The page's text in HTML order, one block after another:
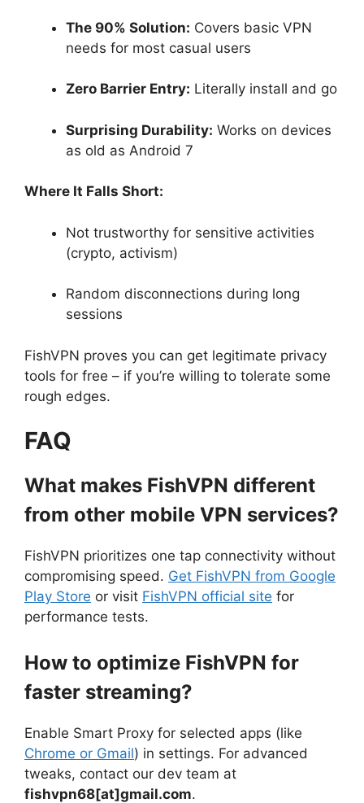
The 90% Solution: Covers basic VPN
needs for most casual users
Zero Barrier Entry: Literally install and go
Surprising Durability: Works on devices
as old as Android 7
Where It Falls Short:
Not trustworthy for sensitive activities
(crypto, activism)
Random disconnections during long
sessions
FishVPN proves you can get legitimate privacy
tools for free – if you’re willing to tolerate some
rough edges.
FAQ
What makes FishVPN different
from other mobile VPN services?
FishVPN prioritizes one tap connectivity without
compromising speed. Get FishVPN from Google
Play Store or visit FishVPN official site for
performance tests.
How to optimize FishVPN for
faster streaming?
Enable Smart Proxy for selected apps (like
Chrome or Gmail) in settings. For advanced
tweaks, contact our dev team at
fishvpn68[at]gmail.com.